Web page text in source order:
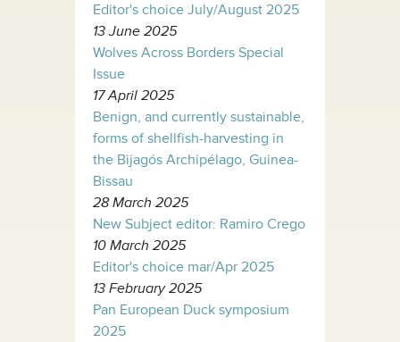
Editor's choice July/August 2025
13 June 2025
Wolves Across Borders Special
Issue
17 April 2025
Benign, and currently sustainable,
forms of shellfish-harvesting in
the Bijagós Archipélago, Guinea-
Bissau
28 March 2025
New Subject editor: Ramiro Crego
10 March 2025
Editor's choice mar/Apr 2025
13 February 2025
Pan European Duck symposium
2025